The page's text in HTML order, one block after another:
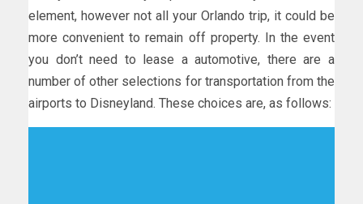
element, however not all your Orlando trip, it could be
more convenient to remain off property. In the event
you don’t need to lease a automotive, there are a
number of other selections for transportation from the
airports to Disneyland. These choices are, as follows: